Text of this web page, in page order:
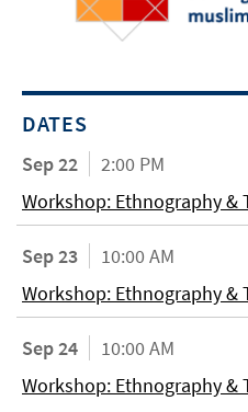
DATES
Sep 22
2:00 PM
Workshop: Ethnography &
Sep 23
10:00 AM
Workshop: Ethnography &
Sep 24
10:00 AM
Workshop: Ethnography &